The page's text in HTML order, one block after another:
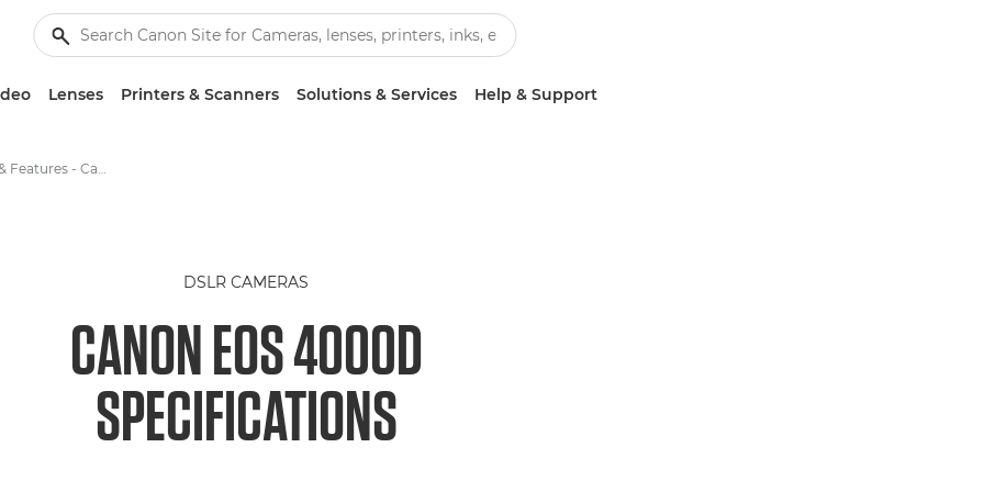
Lenses Printers & Scanners Solutions & Services Help & Support
Specifications & Features - Canon EOS 4000D
DSLR CAMERAS
CANON EOS 4000D
SPECIFICATIONS